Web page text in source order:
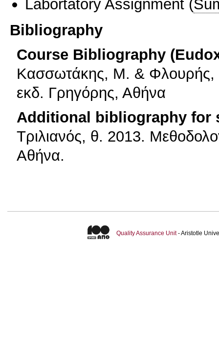
Labortatory Assignment (
Bibliography
Course Bibliography
Κασσωτάκης, Μ. & Φλουρής,
εκδ. Γρηγόρης, Αθήνα
Additional bibliography for
Τριλιανός, θ. 2013.
Αθήνα.
Quality Assurance Unit- Aristotle